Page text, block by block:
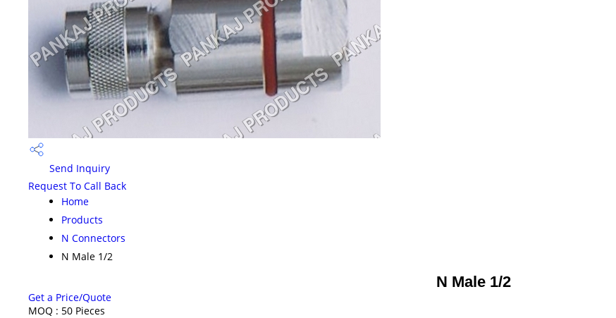
Send Inquiry
Request To Call Back
Home
Products
N Connectors
N Male 1/2
N Male 1/2
Get a Price/Quote
MOQ : 50 Pieces